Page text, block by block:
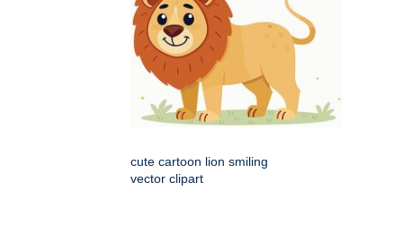
cute cartoon lion smiling
vector clipart